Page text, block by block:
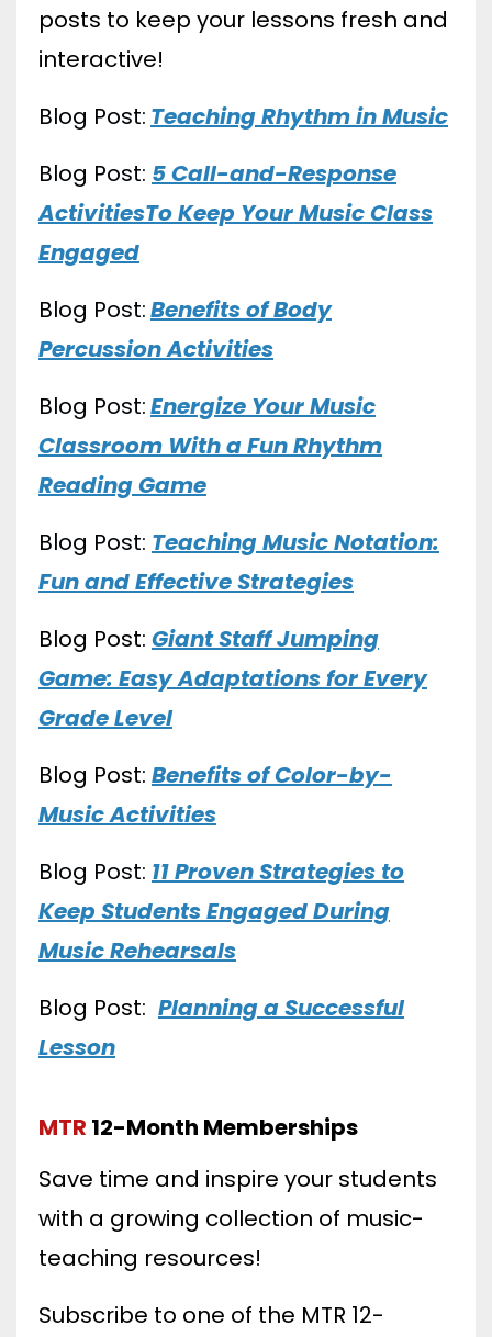
posts to keep your lessons fresh and
interactive!
Blog Post: Teaching Rhythm in Music
Blog Post: 5 Call-and-Response
ActivitiesTo Keep Your Music Class
Engaged
Blog Post:Benefits of Body
Percussion Activities
Blog Post:Energize Your Music
Classroom With a Fun Rhythm
Reading Game
Blog Post: Teaching Music Notation:
Fun and Effective Strategies
Blog Post: Giant Staff Jumping
Game: Easy Adaptations for Every
Grade Level
Blog Post: Benefits of Color-by-
Music Activities
Blog Post: 11 Proven Strategies to
Keep Students Engaged During
Music Rehearsals
Blog Post: Planning a Successful
Lesson
MTR 12-Month Memberships
Save time and inspire your students
with a growing collection of music-
teaching resources!
Subscribe to one of the MTR 12-